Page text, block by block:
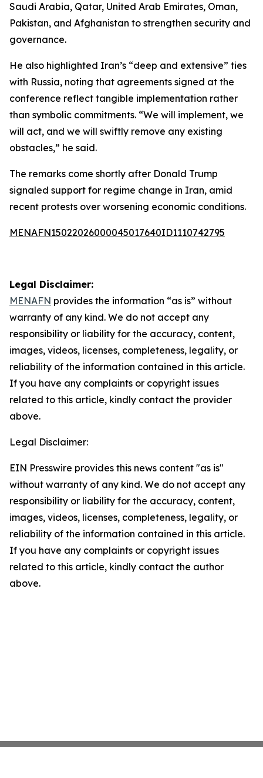
Saudi Arabia, Qatar, United Arab Emirates, Oman,
Pakistan, and Afghanistan to strengthen security and
governance.
He also highlighted Iran’s “deep and extensive” ties
with Russia, noting that agreements signed at the
conference reflect tangible implementation rather
than symbolic commitments. “We will implement, we
will act, and we will swiftly remove any existing
obstacles,” he said.
The remarks come shortly after Donald Trump
signaled support for regime change in Iran, amid
recent protests over worsening economic conditions.
MENAFN15022026000045017640ID1110742795
Legal Disclaimer:
MENAFN provides the information “as is” without
warranty of any kind. We do not accept any
responsibility or liability for the accuracy, content,
images, videos, licenses, completeness, legality, or
reliability of the information contained in this article.
If you have any complaints or copyright issues
related to this article, kindly contact the provider
above.
Legal Disclaimer:
EIN Presswire provides this news content "as is"
without warranty of any kind. We do not accept any
responsibility or liability for the accuracy, content,
images, videos, licenses, completeness, legality, or
reliability of the information contained in this article.
If you have any complaints or copyright issues
related to this article, kindly contact the author
above.